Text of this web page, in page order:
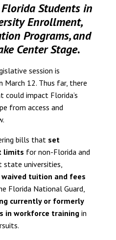
Students in
Enrollment,
Programs, and
Center Stage.
session is
March 12. Thus far, there
impact Florida’s
from access and
bills that set
limits for non-Florida and
universities,
waived tuition and fees
Florida National Guard,
currently or formerly
in workforce trainingin